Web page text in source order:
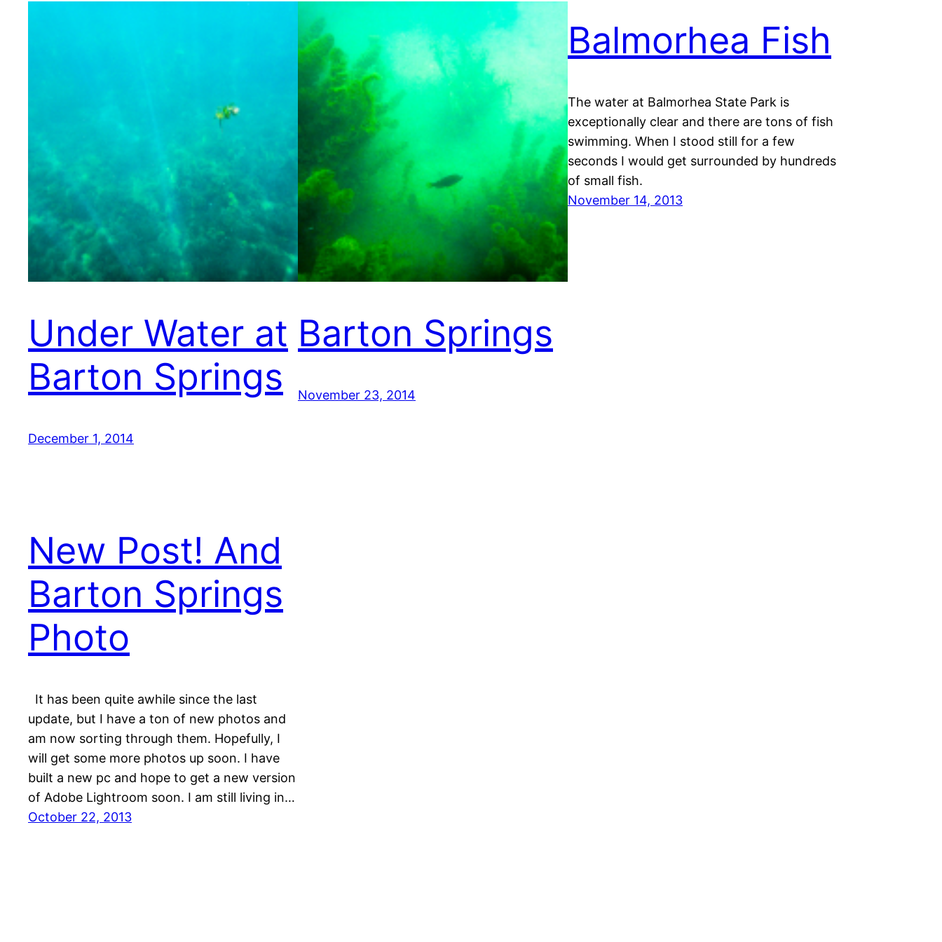
Under Water at
Barton Springs
December 1, 2014
Barton Springs
November 23, 2014
Balmorhea Fish
The water at Balmorhea State Park is
exceptionally clear and there are tons of fish
swimming. When I stood still for a few
seconds I would get surrounded by hundreds
of small fish.
November 14, 2013
New Post! And
Barton Springs
Photo
It has been quite awhile since the last
update, but I have a ton of new photos and
am now sorting through them. Hopefully, I
will get some more photos up soon. I have
built a new pc and hope to get a new version
of Adobe Lightroom soon. I am still living in…
October 22, 2013